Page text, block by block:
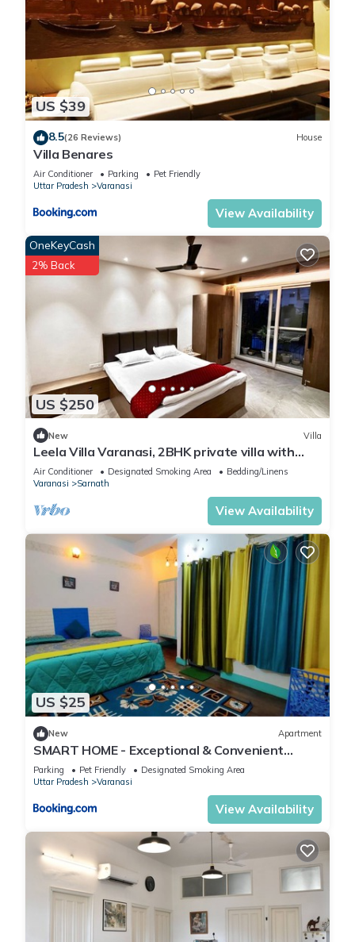
US $39
8.5(26 Reviews) House
Villa Benares
Air Conditioner Parking
Pet Friendly
Uttar Pradesh
Varanasi
View Availability
US $250
OneKeyCash
2% Back
New Villa
Leela Villa Varanasi, 2BHK private villa with
pool, lawn, bonfire and caretaker
Air Conditioner Designated Smoking Area
Bedding/Linens
Varanasi
Sarnath
View Availability
US $25
New Apartment
SMART HOME - Exceptional & Convenient
STAY!
Parking Pet Friendly
Designated Smoking Area
Uttar Pradesh
Varanasi
View Availability